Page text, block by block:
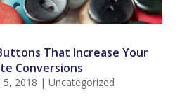
That Increase Your
Conversions
5, 2018 | Uncategorized